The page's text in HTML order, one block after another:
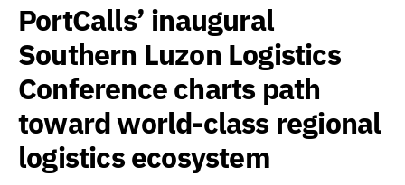
PortCalls’ inaugural
Southern Luzon Logistics
Conference charts path
toward world-class regional
logistics ecosystem